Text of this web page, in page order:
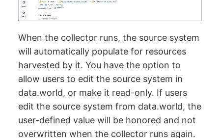
When the collector runs, the source system
will automatically populate for resources
harvested by it. You have the option to
allow users to edit the source system in
data.world, or make it read-only. If users
edit the source system from data.world, the
user-defined value will be honored and not
overwritten when the collector runs again.